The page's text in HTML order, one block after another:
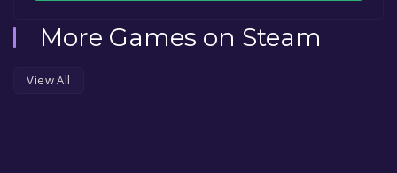
More Games on Steam
View All